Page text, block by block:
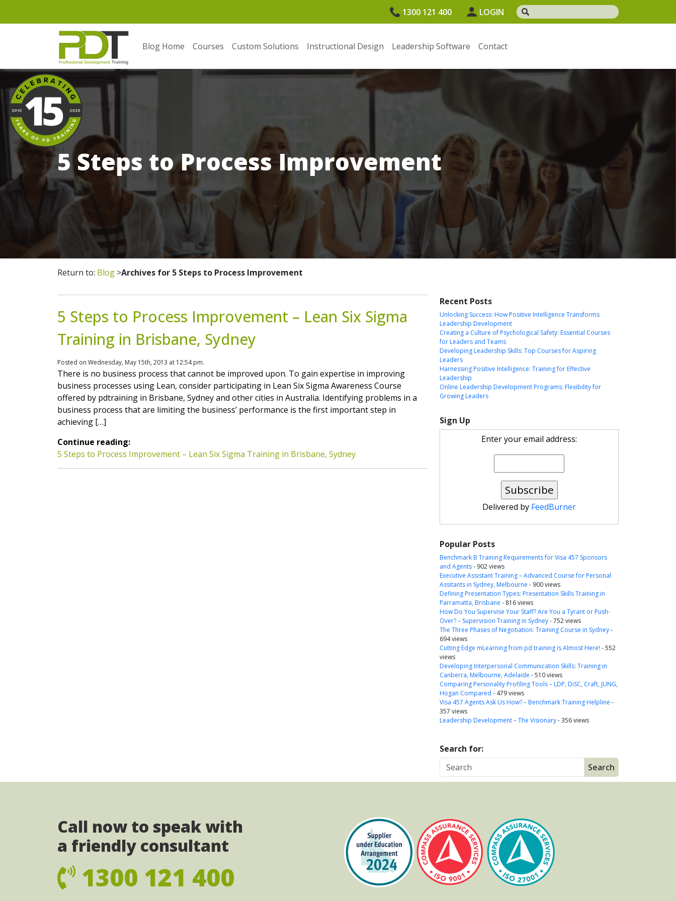
1300 121 400 LOGIN
Blog Home Courses Custom Solutions Instructional Design Leadership Software Contact
5 Steps to Process Improvement
Return to: Blog >Archives for 5 Steps to Process Improvement
5 Steps to Process Improvement – Lean Six Sigma
Training in Brisbane, Sydney
Posted on Wednesday, May 15th, 2013 at 12:54 pm.
There is no business process that cannot be improved upon. To gain expertise in improving
business processes using Lean, consider participating in Lean Six Sigma Awareness Course
offered by pdtraining in Brisbane, Sydney and other cities in Australia. Identifying problems in a
business process that are limiting the business’ performance is the first important step in
achieving […]
Continue reading:
5 Steps to Process Improvement – Lean Six Sigma Training in Brisbane, Sydney
Recent Posts
Unlocking Success: How Positive Intelligence Transforms
Leadership Development
Creating a Culture of Psychological Safety: Essential Courses
for Leaders and Teams
Developing Leadership Skills: Top Courses for Aspiring
Leaders
Harnessing Positive Intelligence: Training for Effective
Leadership
Online Leadership Development Programs: Flexibility for
Growing Leaders
Sign Up
Enter your email address:
Delivered by FeedBurner
Popular Posts
Benchmark B Training Requirements for Visa 457 Sponsors
and Agents- 902 views
Executive Assistant Training – Advanced Course for Personal
Assitants in Sydney, Melbourne - 900 views
Defining Presentation Types: Presentation Skills Training in
Parramatta, Brisbane - 816 views
How Do You Supervise Your Staff? Are You a Tyrant or Push-
Over? – Supervision Training in Sydney- 752 views
The Three Phases of Negotiation: Training Course in Sydney-
694 views
Cutting Edge mLearning from pd training is Almost Here! - 552
views
Developing Interpersonal Communication Skills: Training in
Canberra, Melbourne, Adelaide - 510 views
Comparing Personality Profiling Tools – LDP, DiSC, Craft, JUNG,
Hogan Compared - 479 views
Visa 457 Agents Ask Us How? – Benchmark Training Helpline -
357 views
Leadership Development – The Visionary- 356 views
Search for:
Call now to speak with
a friendly consultant
1300 121 400